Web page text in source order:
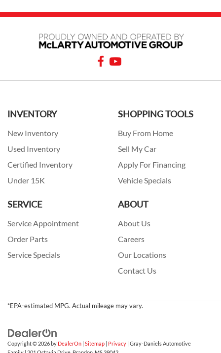
INVENTORY
New Inventory
Used Inventory
Certified Inventory
Under 15K
SHOPPING TOOLS
Buy From Home
Sell My Car
Apply For Financing
Vehicle Specials
SERVICE
Service Appointment
Order Parts
Service Specials
ABOUT
About Us
Careers
Our Locations
Contact Us
*EPA-estimated MPG. Actual mileage may vary.
Copyright © 2026by DealerOn | Sitemap | Privacy | Gray-Daniels Automotive